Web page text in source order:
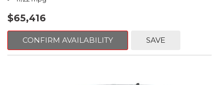
$65,416
CONFIRM AVAILABILITY SAVE